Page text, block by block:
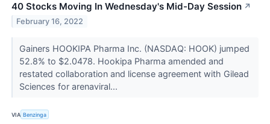
40 Stocks Moving In Wednesday's Mid-Day Session ↗
February 16, 2022
Gainers HOOKIPA Pharma Inc. (NASDAQ: HOOK) jumped
52.8% to $2.0478. Hookipa Pharma amended and
restated collaboration and license agreement with Gilead
Sciences for arenaviral...
VIA Benzinga